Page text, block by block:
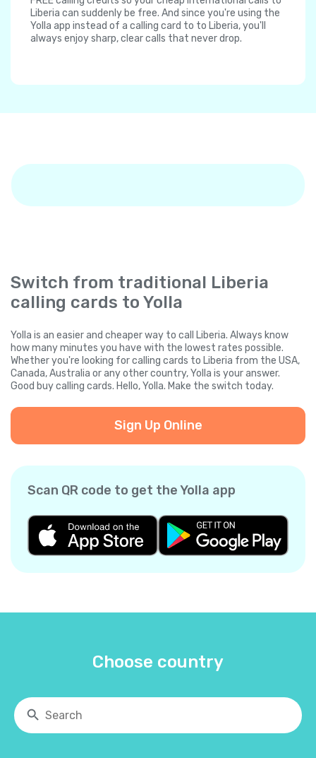
Liberia can suddenly be free. And since you're using the
Yolla app instead of a calling card to to Liberia, you'll
always enjoy sharp, clear calls that never drop.
Switch from traditional Liberia
calling cards to Yolla
Yolla is an easier and cheaper way to call Liberia. Always know
how many minutes you have with the lowest rates possible.
Whether you're looking for calling cards to Liberia from the USA,
Canada, Australia or any other country, Yolla is your answer.
Good buy calling cards. Hello, Yolla. Make the switch today.
Sign Up Online
Scan QR code to get the Yolla app
Choose country